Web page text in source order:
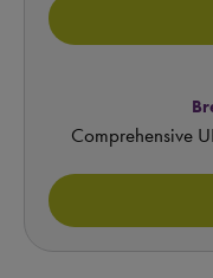
Comprehensive